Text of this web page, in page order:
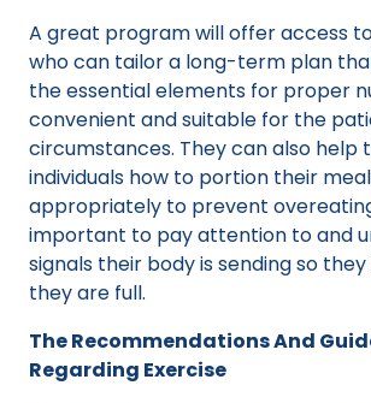
A great program will offer access
who can tailor a long-term plan
the essential elements for proper
convenient and suitable for the
circumstances. They can also help
individuals how to portion their
appropriately to prevent
important to pay attention to and
signals their body is sending so
they are full.
The Recommendations And
Regarding Exercise